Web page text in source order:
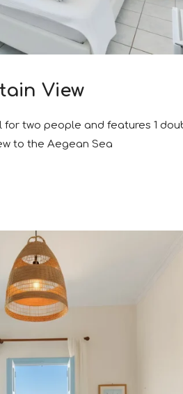
View
for two people and features 1
to the Aegean Sea